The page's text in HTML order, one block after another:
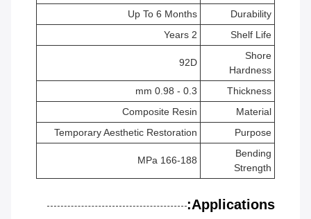
Durability
Up To 6 Months
Shelf Life
2 Years
Shore
Hardness
92D
Thickness
0.3 - 0.98 mm
Material
Composite Resin
Purpose
Temporary Aesthetic Restoration
Bending
Strength
166-188 MPa
Applications: